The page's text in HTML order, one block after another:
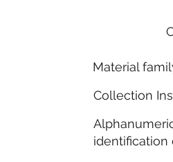
Material
Collection
identification